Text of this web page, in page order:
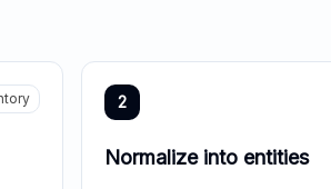
2
Normalize into entities